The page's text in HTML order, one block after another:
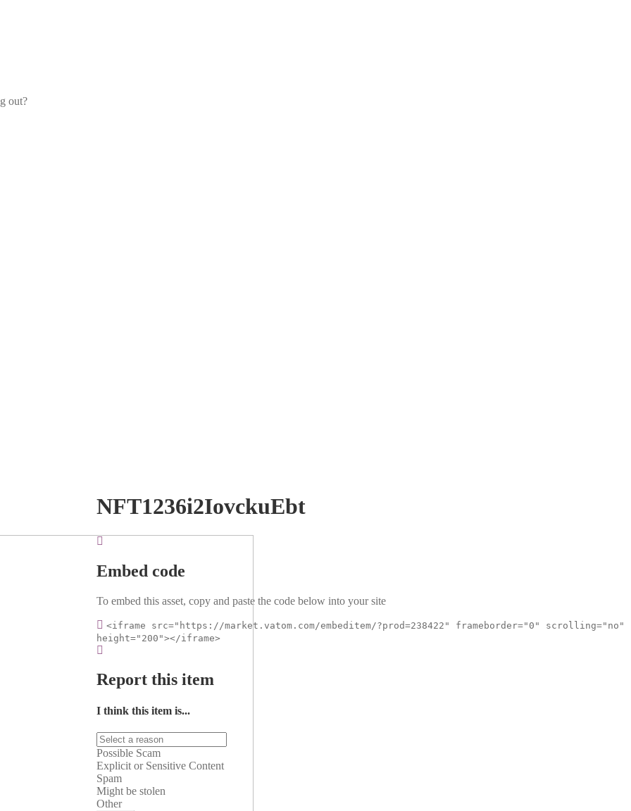
out?
NFT1236i2IovckuEbt
Embed code
To embed this asset, copy and paste the code below into your site
<iframe src="https://market.vatom.com/embeditem/?prod=238422" frameborder="0" scrolling="no"
height="200"></iframe>
Report this item
I think this item is...
Possible Scam
Explicit or Sensitive Content
Spam
Might be stolen
Other